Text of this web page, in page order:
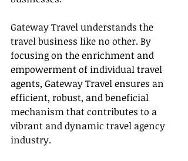
Gateway Travel understands the
travel business like no other. By
focusing on the enrichment and
empowerment of individual travel
agents, Gateway Travel ensures an
efficient, robust, and beneficial
mechanism that contributes to a
vibrant and dynamic travel agency
industry.